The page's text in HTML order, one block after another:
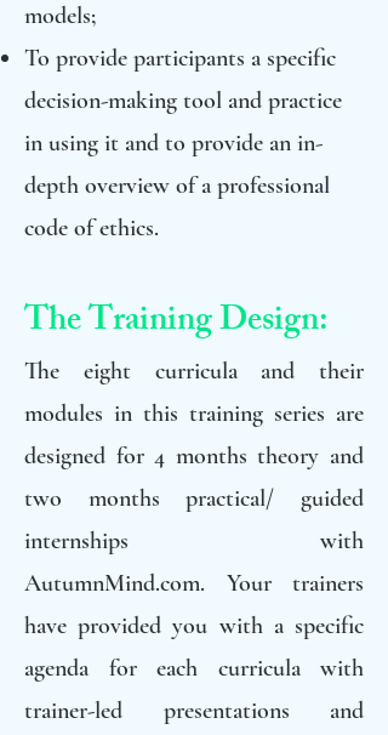
models;
To provide participants a specific
decision-making tool and practice
in using it and to provide an in-
depth overview of a professional
code of ethics.
The Training Design:
The eight curricula and their
modules in this training series are
designed for 4 months theory and
two months practical/ guided
internships with
AutumnMind.com. Your trainers
have provided you with a specific
agenda for each curricula with
trainer-led presentations and